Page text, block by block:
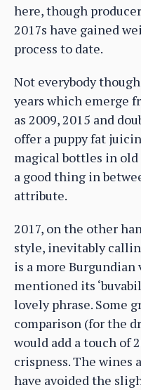
here, though
2017s have gained
process to date.
Not everybody
years which emerge
as 2009, 2015 and
offer a puppy fat
magical bottles in old
a good thing in
attribute.
2017, on the other
style, inevitably
is a more Burgundian
mentioned its
lovely phrase. Some
comparison (for the
would add a touch of
crispness. The wines
have avoided the